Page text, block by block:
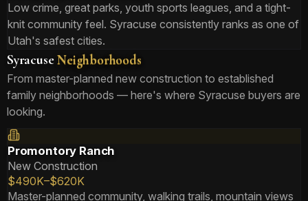
Low crime, great parks, youth sports leagues, and a tight-
knit community feel. Syracuse consistently ranks as one of
Utah's safest cities.
SyracuseNeighborhoods
From master-planned new construction to established
family neighborhoods — here's where Syracuse buyers are
looking.
Promontory Ranch
New Construction
$490K–$620K
Master-planned community, walking trails, mountain views